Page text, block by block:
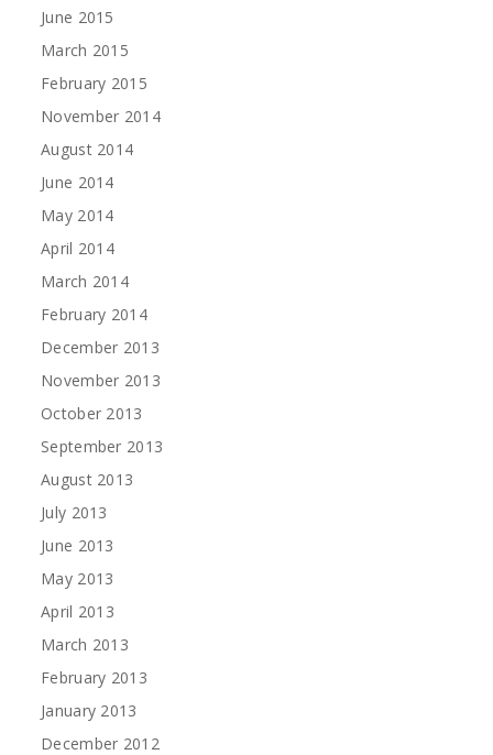
June 2015
March 2015
February 2015
November 2014
August 2014
June 2014
May 2014
April 2014
March 2014
February 2014
December 2013
November 2013
October 2013
September 2013
August 2013
July 2013
June 2013
May 2013
April 2013
March 2013
February 2013
January 2013
December 2012